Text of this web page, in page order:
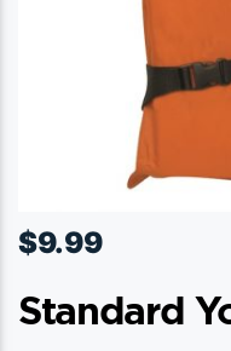
$9.99
Standard